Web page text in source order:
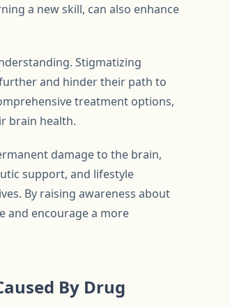
a new skill, can also enhance
Stigmatizing
and hinder their path to
treatment options,
brain health.
damage to the brain,
support, and lifestyle
By raising awareness about
and encourage a more
By Drug